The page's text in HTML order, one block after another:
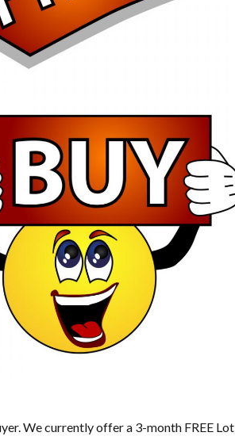
We currently offer a 3-month FREE Lot